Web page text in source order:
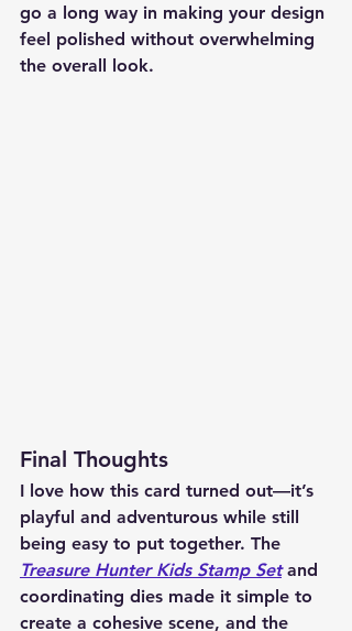
go a long way in making your design
feel polished without overwhelming
the overall look.
Final Thoughts
I love how this card turned out—it’s
playful and adventurous while still
being easy to put together. The
Treasure Hunter Kids Stamp Set and
coordinating dies made it simple to
create a cohesive scene, and the